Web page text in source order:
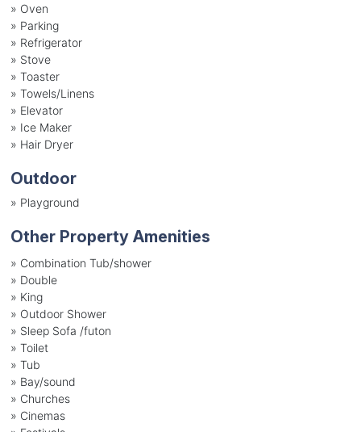
» Oven
» Parking
» Refrigerator
» Stove
» Toaster
» Towels/Linens
» Elevator
» Ice Maker
» Hair Dryer
Outdoor
» Playground
Other Property Amenities
» Combination Tub/shower
» Double
» King
» Outdoor Shower
» Sleep Sofa /futon
» Toilet
» Tub
» Bay/sound
» Churches
» Cinemas